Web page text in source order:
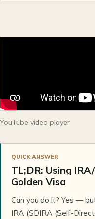
YouTube video player
QUICK ANSWER
TL;DR: Using
Golden Visa
Can you do it? Yes —
IRA (SDIRA (Self-